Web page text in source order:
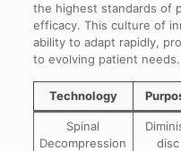
the highest standards of
efficacy. This culture of
ability to adapt rapidly,
to evolving patient needs.
Technology
Spinal
Decompression
disc